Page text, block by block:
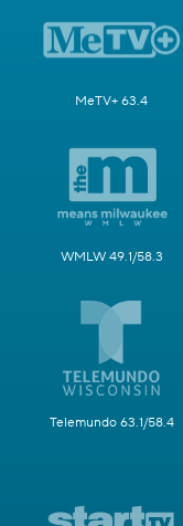
MeTV+ 63.4
WMLW 49.1/58.3
Telemundo 63.1/58.4